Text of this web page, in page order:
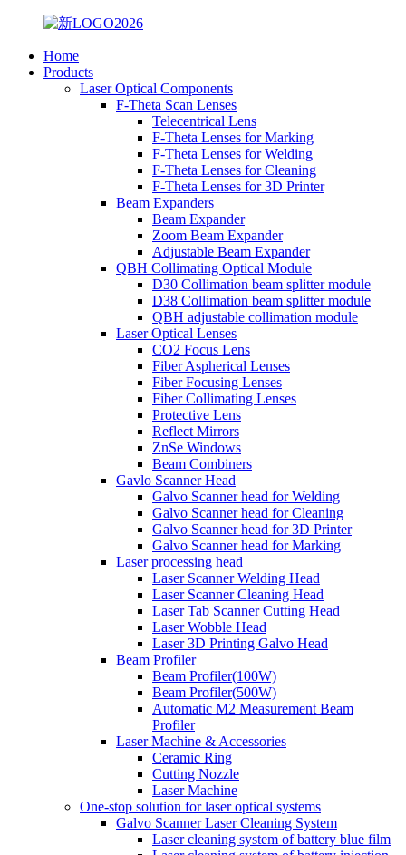
Home
Products
Laser Optical Components
F-Theta Scan Lenses
Telecentrical Lens
F-Theta Lenses for Marking
F-Theta Lenses for Welding
F-Theta Lenses for Cleaning
F-Theta Lenses for 3D Printer
Beam Expanders
Beam Expander
Zoom Beam Expander
Adjustable Beam Expander
QBH Collimating Optical Module
D30 Collimation beam splitter module
D38 Collimation beam splitter module
QBH adjustable collimation module
Laser Optical Lenses
CO2 Focus Lens
Fiber Aspherical Lenses
Fiber Focusing Lenses
Fiber Collimating Lenses
Protective Lens
Reflect Mirrors
ZnSe Windows
Beam Combiners
Gavlo Scanner Head
Galvo Scanner head for Welding
Galvo Scanner head for Cleaning
Galvo Scanner head for 3D Printer
Galvo Scanner head for Marking
Laser processing head
Laser Scanner Welding Head
Laser Scanner Cleaning Head
Laser Tab Scanner Cutting Head
Laser Wobble Head
Laser 3D Printing Galvo Head
Beam Profiler
Beam Profiler(100W)
Beam Profiler(500W)
Automatic M2 Measurement Beam
Profiler
Laser Machine & Accessories
Ceramic Ring
Cutting Nozzle
Laser Machine
One-stop solution for laser optical systems
Galvo Scanner Laser Cleaning System
Laser cleaning system of battery blue film